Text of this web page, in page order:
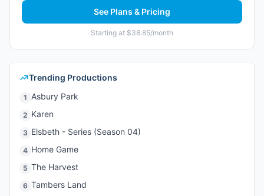
See Plans & Pricing
Starting at $38.85/month
Trending Productions
1 Asbury Park
2 Karen
3 Elsbeth - Series (Season 04)
4 Home Game
5 The Harvest
6 Tambers Land